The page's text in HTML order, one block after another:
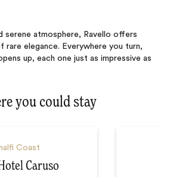
serene atmosphere, Ravello offers
rare elegance. Everywhere you turn,
up, each one just as impressive as
you could stay
Coast
Caruso